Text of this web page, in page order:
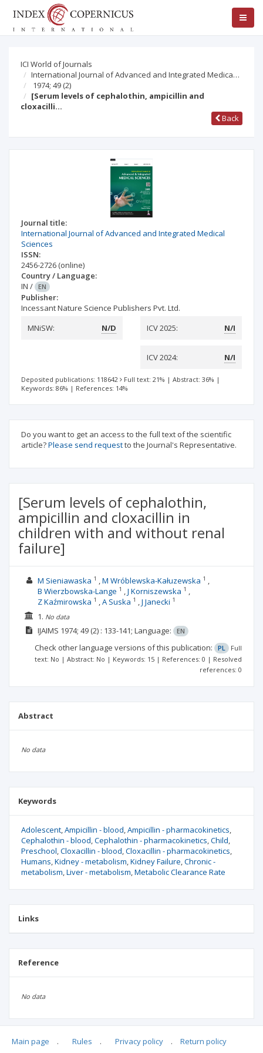
ICI World of Journals
International Journal of Advanced and Integrated Medica…
1974; 49 (2)
[Serum levels of cephalothin, ampicillin and
cloxacilli…
Back
Journal title:
International Journal of Advanced and Integrated Medical
Sciences
ISSN:
2456-2726 (online)
Country / Language:
IN / EN
Publisher:
Incessant Nature Science Publishers Pvt. Ltd.
MNiSW:
N/D ICV 2025: N/I
ICV 2024: N/I
Deposited publications: 118642 Full text: 21% | Abstract: 36% |
Keywords: 86% | References: 14%
Do you want to get an access to the full text of the scientific
article?Please send requestto the Journal's Representative.
[Serum levels of cephalothin,
ampicillin and cloxacillin in
children with and without renal
failure]
M Sieniawaska 1 M Wróblewska-Kałuzewska 1
B Wierzbowska-Lange 1 J Korniszewska 1
Z Kaźmirowska 1 A Suska 1 J Janecki 1
1. No data
IJAIMS 1974; 49(2) : 133-141; Language: EN
Check other language versions of this publication: PL
Full
text: No | Abstract: No | Keywords: 15 | References: 0 | Resolved
references: 0
Abstract
No data
Keywords
Adolescent Ampicillin - blood Ampicillin - pharmacokinetics
Cephalothin - blood Cephalothin - pharmacokinetics Child
Preschool Cloxacillin - blood Cloxacillin - pharmacokinetics
Humans Kidney - metabolism Kidney Failure Chronic -
metabolism Liver - metabolism Metabolic Clearance Rate
Links
Reference
No data
Articles quoting
Main page . Rules . Privacy policy . Return policy